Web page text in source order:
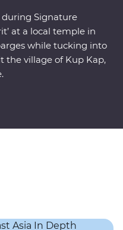
Signature
at a local temple in
while tucking into
the village of Kup Kap,